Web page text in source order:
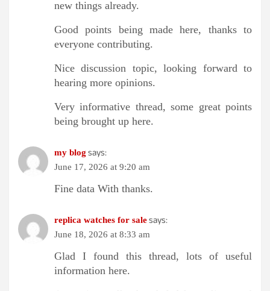
new things already.
Good points being made here, thanks to
everyone contributing.
Nice discussion topic, looking forward to
hearing more opinions.
Very informative thread, some great points
being brought up here.
my blog says:
June 17, 2026 at 9:20 am
Fine data With thanks.
replica watches for salesays:
June 18, 2026 at 8:33 am
Glad I found this thread, lots of useful
information here.